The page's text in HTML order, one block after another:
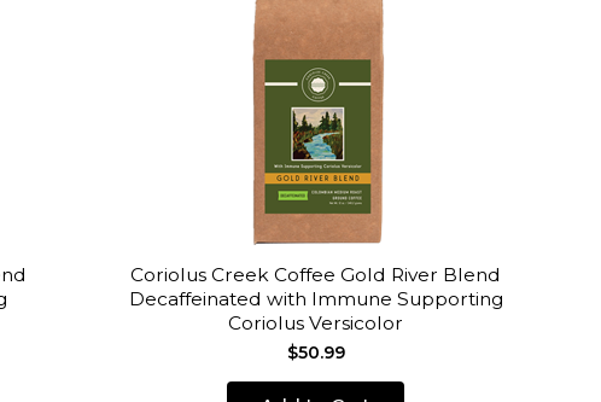
Coriolus Creek Coffee Gold River Blend
Decaffeinated with Immune Supporting
Coriolus Versicolor
$50.99